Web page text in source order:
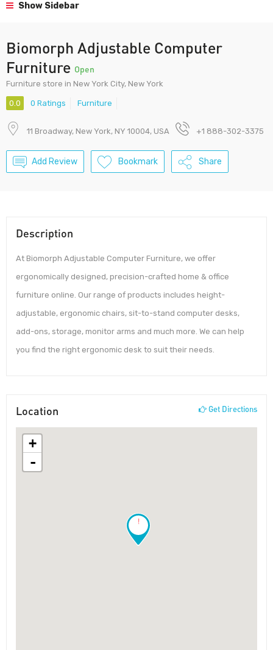
Show Sidebar
Biomorph Adjustable Computer
Furniture Open
Furniture store in New York City, New York
0.0 0 Ratings Furniture
11 Broadway, New York, NY 10004, USA +1 888-302-3375
Add Review Bookmark Share
Description
At Biomorph Adjustable Computer Furniture, we offer
ergonomically designed, precision-crafted home & office
furniture online. Our range of products includes height-
adjustable, ergonomic chairs, sit-to-stand computer desks,
add-ons, storage, monitor arms and much more. We can help
you find the right ergonomic desk to suit their needs.
Location Get Directions
!
+
-